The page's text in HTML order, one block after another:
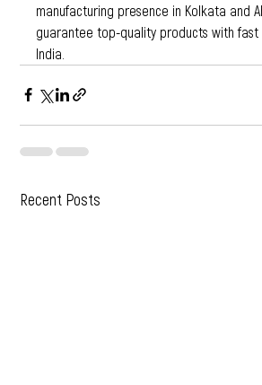
manufacturing presence in Kolkata and
guarantee top-quality products with fast
India.
Recent Posts